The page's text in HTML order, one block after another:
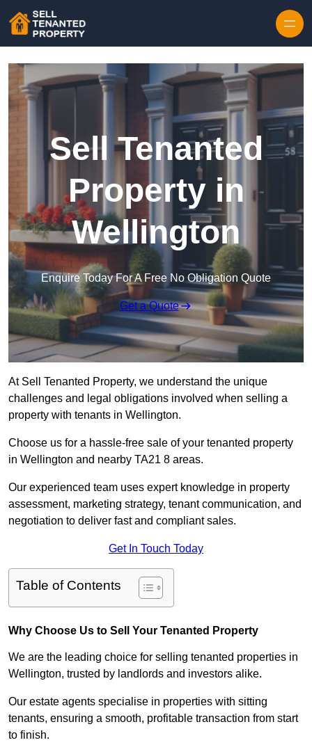
Sell Tenanted
Property in
Wellington
Enquire Today For A Free No Obligation Quote
Get a Quote
At Sell Tenanted Property, we understand the unique
challenges and legal obligations involved when selling a
property with tenants in Wellington.
Choose us for a hassle-free sale of your tenanted property
in Wellington and nearby TA21 8 areas.
Our experienced team uses expert knowledge in property
assessment, marketing strategy, tenant communication, and
negotiation to deliver fast and compliant sales.
Get In Touch Today
Table of Contents
Why Choose Us to Sell Your Tenanted Property
We are the leading choice for selling tenanted properties in
Wellington, trusted by landlords and investors alike.
Our estate agents specialise in properties with sitting
tenants, ensuring a smooth, profitable transaction from start
to finish.